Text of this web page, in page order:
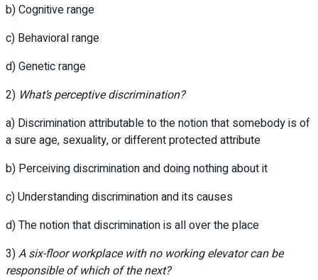
b) Cognitive range
c) Behavioral range
d) Genetic range
2) What’s perceptive discrimination?
a) Discrimination attributable to the notion that somebody is of
a sure age, sexuality, or different protected attribute
b) Perceiving discrimination and doing nothing about it
c) Understanding discrimination and its causes
d) The notion that discrimination is all over the place
3)A six-floor workplace with no working elevator can be
responsible of which of the next?